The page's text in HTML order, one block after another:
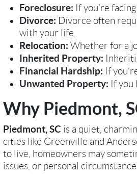
Foreclosure: If you’re
Divorce: Divorce often
with your life.
Relocation: Whether for a
Inherited Property:
Financial Hardship: If
Unwanted Property: If
Why Piedmont,
Piedmont, SC is a quiet,
cities like Greenville and
to live, homeowners may
issues, or personal